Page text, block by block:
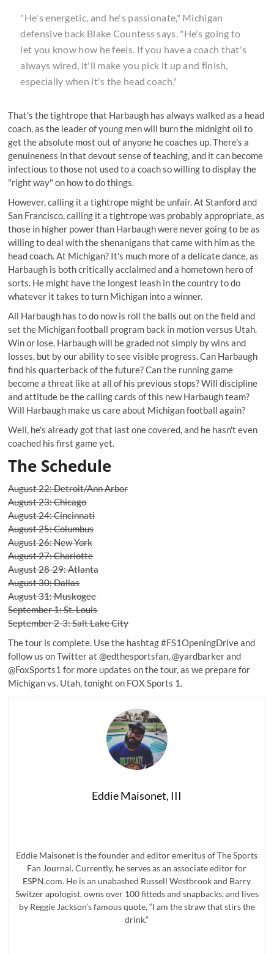
"He's energetic, and he's passionate," Michigan
defensive back Blake Countess says. "He's going to
let you know how he feels. If you have a coach that's
always wired, it'll make you pick it up and finish,
especially when it's the head coach."
That's the tightrope that Harbaugh has always walked as a head
coach, as the leader of young men will burn the midnight oil to
get the absolute most out of anyone he coaches up. There's a
genuineness in that devout sense of teaching, and it can become
infectious to those not used to a coach so willing to display the
"right way" on how to do things.
However, calling it a tightrope might be unfair. At Stanford and
San Francisco, calling it a tightrope was probably appropriate, as
those in higher power than Harbaugh were never going to be as
willing to deal with the shenanigans that came with him as the
head coach. At Michigan? It's much more of a delicate dance, as
Harbaugh is both critically acclaimed and a hometown hero of
sorts. He might have the longest leash in the country to do
whatever it takes to turn Michigan into a winner.
All Harbaugh has to do now is roll the balls out on the field and
set the Michigan football program back in motion versus Utah.
Win or lose, Harbaugh will be graded not simply by wins and
losses, but by our ability to see visible progress. Can Harbaugh
find his quarterback of the future? Can the running game
become a threat like at all of his previous stops? Will discipline
and attitude be the calling cards of this new Harbaugh team?
Will Harbaugh make us care about Michigan football again?
Well, he's already got that last one covered, and he hasn't even
coached his first game yet.
The Schedule
August 22: Detroit/Ann Arbor
August 23: Chicago
August 24: Cincinnati
August 25: Columbus
August 26: New York
August 27: Charlotte
August 28-29: Atlanta
August 30: Dallas
August 31: Muskogee
September 1: St. Louis
September 2-3: Salt Lake City
The tour is complete. Use the hashtag #FS1OpeningDrive and
follow us on Twitter at@edthesportsfan,@yardbarkerand
@FoxSports1 for more updates on the tour, as we prepare for
Michigan vs. Utah, tonight on FOX Sports 1.
Eddie Maisonet, III
Eddie Maisonet is the founder and editor emeritus of The Sports
Fan Journal. Currently, he serves as an associate editor for
ESPN.com. He is an unabashed Russell Westbrook and Barry
Switzer apologist, owns over 100 fitteds and snapbacks, and lives
by Reggie Jackson’s famous quote, “I am the straw that stirs the
drink.”